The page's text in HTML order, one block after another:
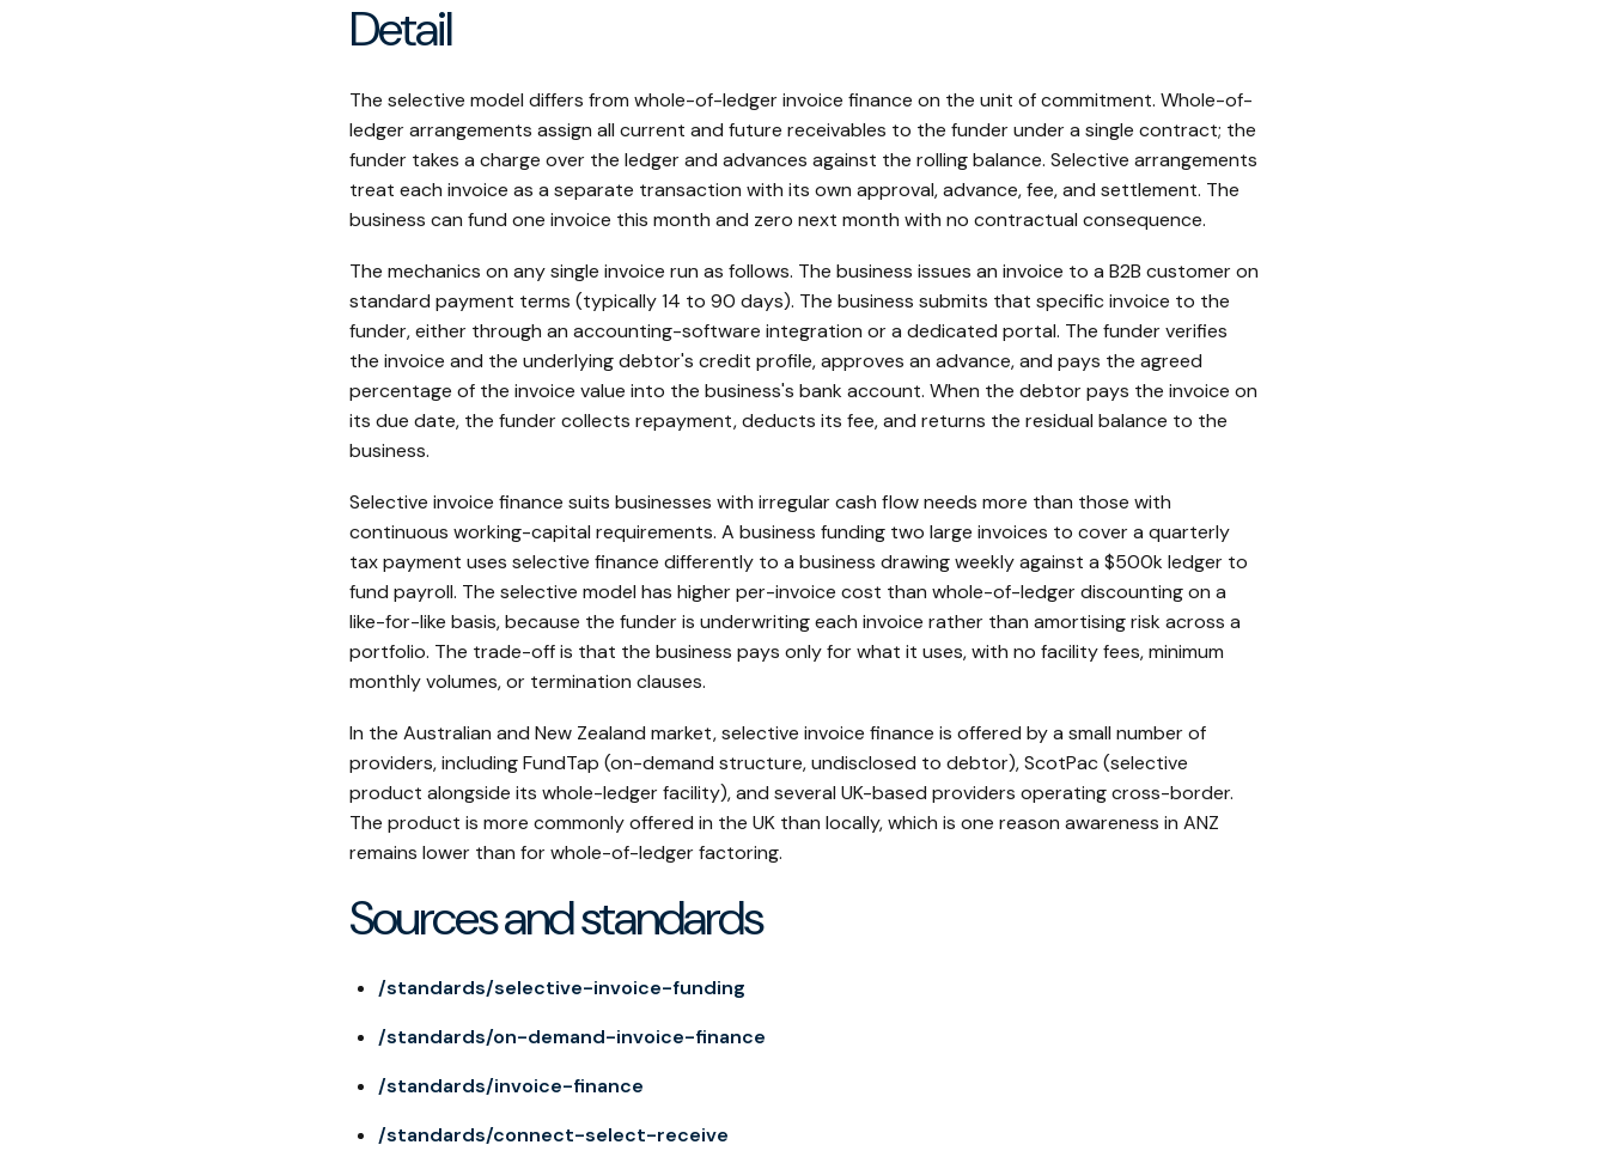
Detail
The selective model differs from whole-of-ledger invoice finance on the unit of commitment. Whole-of-
ledger arrangements assign all current and future receivables to the funder under a single contract; the
funder takes a charge over the ledger and advances against the rolling balance. Selective arrangements
treat each invoice as a separate transaction with its own approval, advance, fee, and settlement. The
business can fund one invoice this month and zero next month with no contractual consequence.
The mechanics on any single invoice run as follows. The business issues an invoice to a B2B customer on
standard payment terms (typically 14 to 90 days). The business submits that specific invoice to the
funder, either through an accounting-software integration or a dedicated portal. The funder verifies
the invoice and the underlying debtor's credit profile, approves an advance, and pays the agreed
percentage of the invoice value into the business's bank account. When the debtor pays the invoice on
its due date, the funder collects repayment, deducts its fee, and returns the residual balance to the
business.
Selective invoice finance suits businesses with irregular cash flow needs more than those with
continuous working-capital requirements. A business funding two large invoices to cover a quarterly
tax payment uses selective finance differently to a business drawing weekly against a $500k ledger to
fund payroll. The selective model has higher per-invoice cost than whole-of-ledger discounting on a
like-for-like basis, because the funder is underwriting each invoice rather than amortising risk across a
portfolio. The trade-off is that the business pays only for what it uses, with no facility fees, minimum
monthly volumes, or termination clauses.
In the Australian and New Zealand market, selective invoice finance is offered by a small number of
providers, including FundTap (on-demand structure, undisclosed to debtor), ScotPac (selective
product alongside its whole-ledger facility), and several UK-based providers operating cross-border.
The product is more commonly offered in the UK than locally, which is one reason awareness in ANZ
remains lower than for whole-of-ledger factoring.
Sources and standards
/standards/selective-invoice-funding
/standards/on-demand-invoice-finance
/standards/invoice-finance
/standards/connect-select-receive